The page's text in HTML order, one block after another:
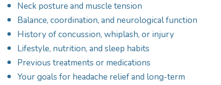
Neck posture and muscle tension
Balance, coordination, and neurological function
History of concussion, whiplash, or injury
Lifestyle, nutrition, and sleep habits
Previous treatments or medications
Your goals for headache relief and long-term